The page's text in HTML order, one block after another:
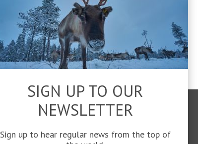
SIGN UP TO OUR
NEWSLETTER
Sign up to hear regular news from the top of